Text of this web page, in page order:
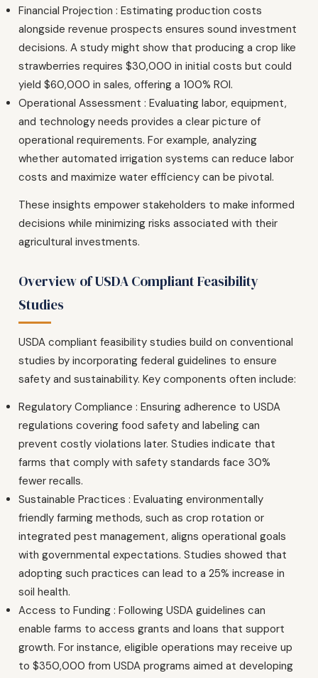
Financial Projection : Estimating production costs
alongside revenue prospects ensures sound investment
decisions. A study might show that producing a crop like
strawberries requires $30,000 in initial costs but could
yield $60,000 in sales, offering a 100% ROI.
Operational Assessment : Evaluating labor, equipment,
and technology needs provides a clear picture of
operational requirements. For example, analyzing
whether automated irrigation systems can reduce labor
costs and maximize water efficiency can be pivotal.
These insights empower stakeholders to make informed
decisions while minimizing risks associated with their
agricultural investments.
Overview of USDA Compliant Feasibility
Studies
USDA compliant feasibility studies build on conventional
studies by incorporating federal guidelines to ensure
safety and sustainability. Key components often include:
Regulatory Compliance : Ensuring adherence to USDA
regulations covering food safety and labeling can
prevent costly violations later. Studies indicate that
farms that comply with safety standards face 30%
fewer recalls.
Sustainable Practices : Evaluating environmentally
friendly farming methods, such as crop rotation or
integrated pest management, aligns operational goals
with governmental expectations. Studies showed that
adopting such practices can lead to a 25% increase in
soil health.
Access to Funding : Following USDA guidelines can
enable farms to access grants and loans that support
growth. For instance, eligible operations may receive up
to $350,000 from USDA programs aimed at developing